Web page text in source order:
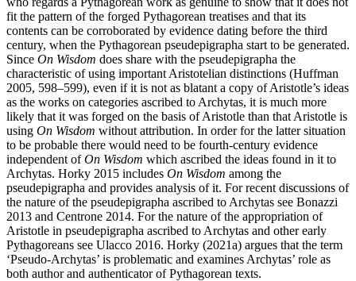
fit the pattern of the forged Pythagorean treatises and that its
contents can be corroborated by evidence dating before the third
century, when the Pythagorean pseudepigrapha start to be generated.
Since On Wisdom does share with the pseudepigrapha the
characteristic of using important Aristotelian distinctions (Huffman
2005, 598–599), even if it is not as blatant a copy of Aristotle’s ideas
as the works on categories ascribed to Archytas, it is much more
likely that it was forged on the basis of Aristotle than that Aristotle is
using On Wisdom without attribution. In order for the latter situation
to be probable there would need to be fourth-century evidence
independent ofOn Wisdom which ascribed the ideas found in it to
Archytas. Horky 2015 includes On Wisdom among the
pseudepigrapha and provides analysis of it. For recent discussions of
the nature of the pseudepigrapha ascribed to Archytas see Bonazzi
2013 and Centrone 2014. For the nature of the appropriation of
Aristotle in pseudepigrapha ascribed to Archytas and other early
Pythagoreans see Ulacco 2016. Horky (2021a) argues that the term
‘Pseudo-Archytas’ is problematic and examines Archytas’ role as
both author and authenticator of Pythagorean texts.